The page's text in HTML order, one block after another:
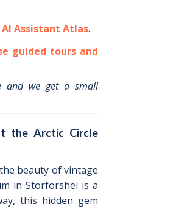
AI Assistant Atlas.
guided tours and
and we get a small
the Arctic Circle
beauty of vintage
in Storforshei is a
this hidden gem